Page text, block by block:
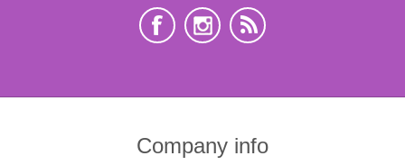
Company info